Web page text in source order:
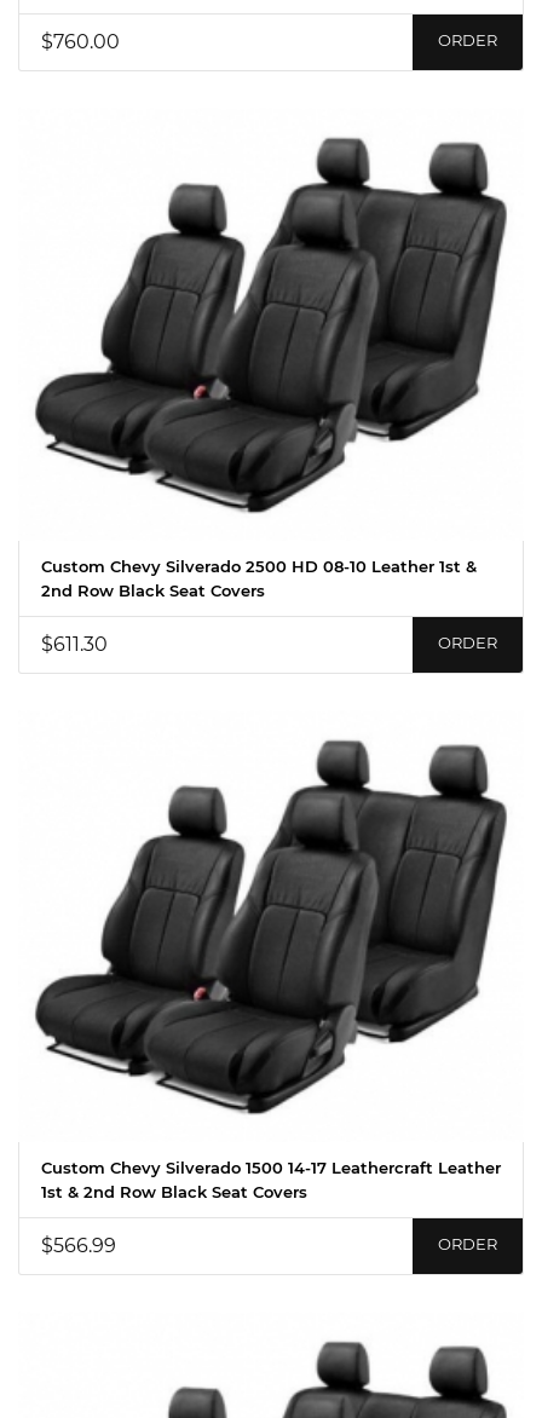
$760.00 ORDER
Custom Chevy Silverado 2500 HD 08-10 Leather 1st &
2nd Row Black Seat Covers
$611.30 ORDER
Custom Chevy Silverado 1500 14-17 Leathercraft Leather
1st & 2nd Row Black Seat Covers
$566.99 ORDER